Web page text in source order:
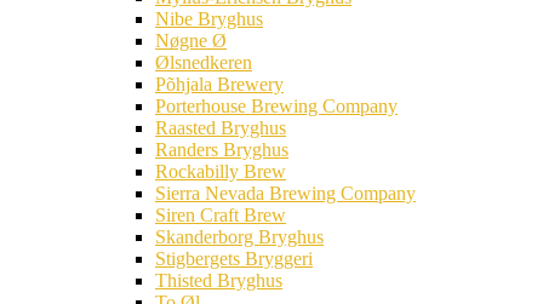
Nibe Bryghus
Nøgne Ø
Ølsnedkeren
Põhjala Brewery
Porterhouse Brewing Company
Raasted Bryghus
Randers Bryghus
Rockabilly Brew
Sierra Nevada Brewing Company
Siren Craft Brew
Skanderborg Bryghus
Stigbergets Bryggeri
Thisted Bryghus